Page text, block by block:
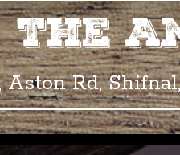
The
Rd,